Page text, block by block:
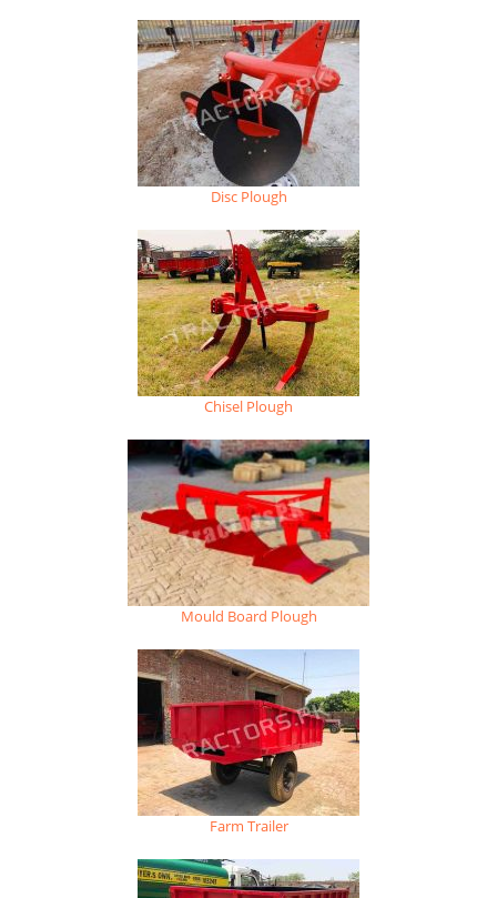
Disc Plough
Chisel Plough
Mould Board Plough
Farm Trailer